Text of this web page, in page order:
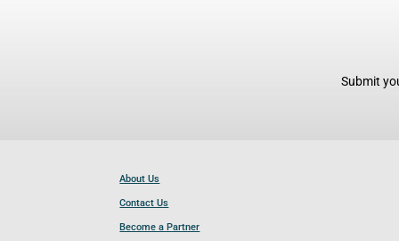
Submit
About Us
Contact Us
Become a Partner